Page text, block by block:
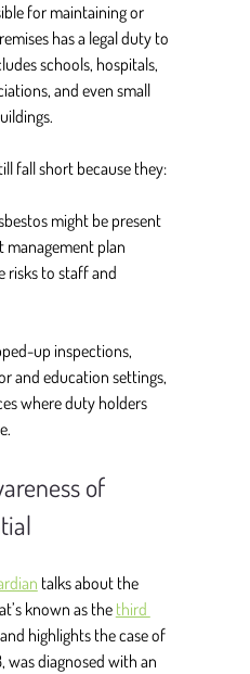
for maintaining or
has a legal duty to
schools, hospitals,
and even small
fall short because they:
might be present
management plan
risks to staff and
up inspections,
and education settings,
where duty holders
of
talks about the
known as the third
highlights the case of
was diagnosed with an